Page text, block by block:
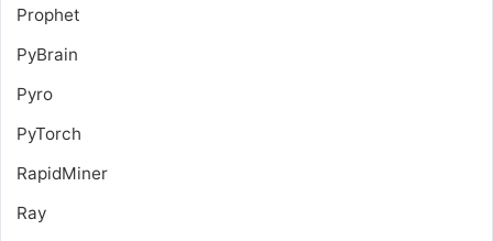
Prophet
PyBrain
Pyro
PyTorch
RapidMiner
Ray